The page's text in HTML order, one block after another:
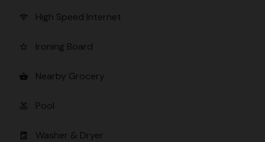
wifi High Speed Internet
star_border Ironing Board
shopping_basket Nearby Grocery
pool Pool
local_laundry_service Washer & Dryer